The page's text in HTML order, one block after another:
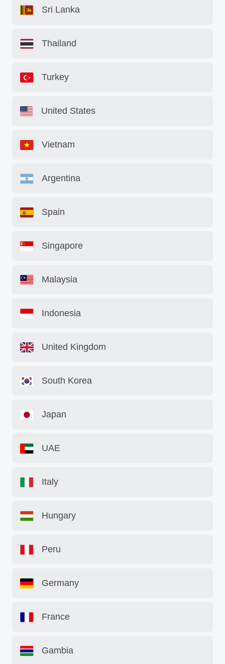
Sri Lanka
Thailand
Turkey
United States
Vietnam
Argentina
Spain
Singapore
Malaysia
Indonesia
United Kingdom
South Korea
Japan
UAE
Italy
Hungary
Peru
Germany
France
Gambia